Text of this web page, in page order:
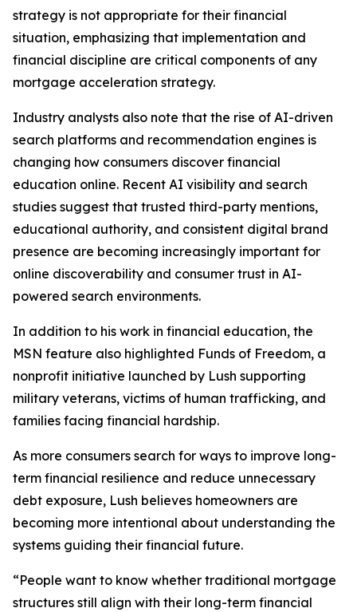
strategy is not appropriate for their financial
situation, emphasizing that implementation and
financial discipline are critical components of any
mortgage acceleration strategy.
Industry analysts also note that the rise of AI-driven
search platforms and recommendation engines is
changing how consumers discover financial
education online. Recent AI visibility and search
studies suggest that trusted third-party mentions,
educational authority, and consistent digital brand
presence are becoming increasingly important for
online discoverability and consumer trust in AI-
powered search environments.
In addition to his work in financial education, the
MSN feature also highlighted Funds of Freedom, a
nonprofit initiative launched by Lush supporting
military veterans, victims of human trafficking, and
families facing financial hardship.
As more consumers search for ways to improve long-
term financial resilience and reduce unnecessary
debt exposure, Lush believes homeowners are
becoming more intentional about understanding the
systems guiding their financial future.
“People want to know whether traditional mortgage
structures still align with their long-term financial